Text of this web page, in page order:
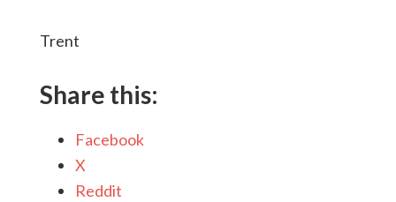
Trent
Share this:
Facebook
X
Reddit